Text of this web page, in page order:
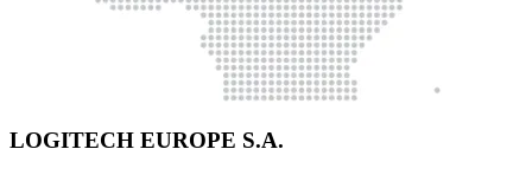
LOGITECH EUROPE S.A.